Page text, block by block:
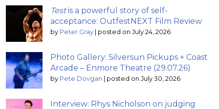
Testis a powerful story of self-
acceptance: OutfestNEXT Film Review
by Peter Gray | posted on July 24, 2026
Photo Gallery: Silversun Pickups + Coast
Arcade – Enmore Theatre (29.07.26)
by Pete Dovgan | posted on July 30, 2026
Interview: Rhys Nicholson on judging